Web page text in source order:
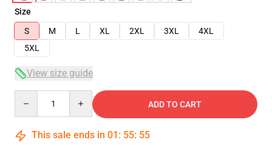
Size
S
M L XL 2XL 3XL
4XL
5XL
View size guide
ADD TO CART
This sale ends in 01 : 55: 54